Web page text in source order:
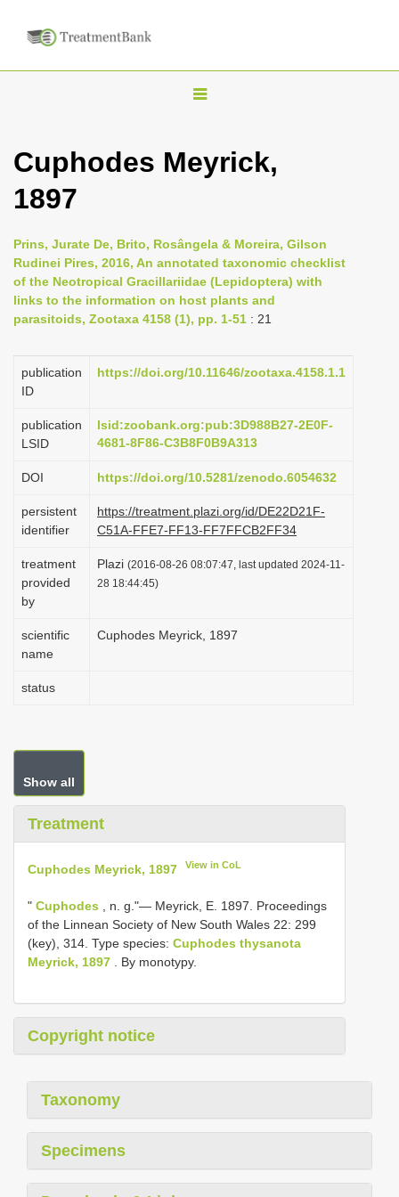
T
g
n
a
i
a
o
Cuphodes Meyrick,
1897
Prins, Jurate De, Brito, Rosângela & Moreira, Gilson
Rudinei Pires, 2016, An annotated taxonomic checklist
of the Neotropical Gracillariidae (Lepidoptera) with
links to the information on host plants and
parasitoids, Zootaxa 4158 (1), pp. 1-51 : 21
publication
ID
https://doi.org/10.11646/zootaxa.4158.1.1
publication
LSID
lsid:zoobank.org:pub:3D988B27-2E0F-
4681-8F86-C3B8F0B9A313
DOI https://doi.org/10.5281/zenodo.6054632
persistent
identifier
https://treatment.plazi.org/id/DE22D21F-
C51A-FFE7-FF13-FF7FFCB2FF34
treatment
provided
by
Plazi (2016-08-26 08:07:47, last updated 2024-11-
28 18:44:45)
scientific
name
Cuphodes Meyrick, 1897
status
Show all
Treatment
Cuphodes Meyrick, 1897 View in CoL
" Cuphodes , n. g."— Meyrick, E. 1897. Proceedings
of the Linnean Society of New South Wales 22: 299
(key), 314. Type species: Cuphodes thysanota
Meyrick, 1897 . By monotypy.
Copyright notice
Taxonomy
Specimens